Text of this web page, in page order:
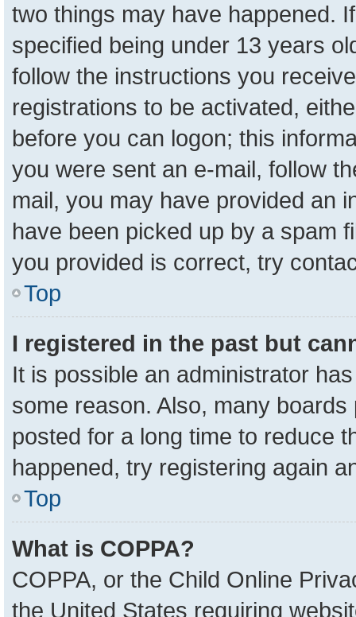
two things may have happened.
specified being under 13 years
follow the instructions you
registrations to be activated,
before you can logon; this
you were sent an e-mail, follow
mail, you may have provided an
have been picked up by a spam
you provided is correct, try
Top
I registered in the past but
It is possible an administrator
some reason. Also, many
posted for a long time to reduce
happened, try registering again
Top
What is COPPA?
COPPA, or the Child Online
the United States requiring